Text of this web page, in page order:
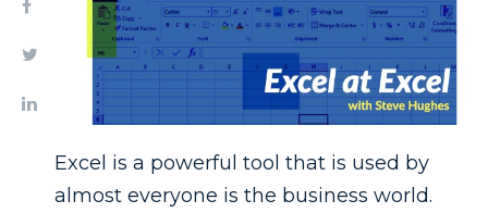
Excel is a powerful tool that is used by
almost everyone is the business world.